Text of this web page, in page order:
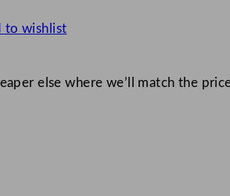
to wishlist
else where we’ll match the